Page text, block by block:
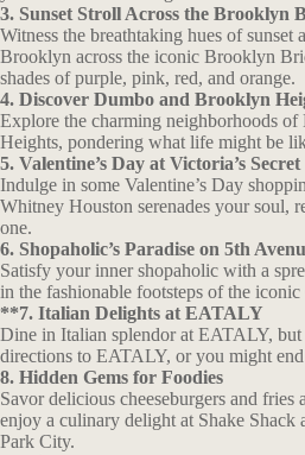
3. Sunset Stroll Across the Brooklyn
Witness the breathtaking hues of
Brooklyn across the iconic Brooklyn
shades of purple, pink, red, and orange.
4. Discover Dumbo and Brooklyn
Explore the charming neighborhoods
Heights, pondering what life might be
5. Valentine’s Day at Victoria’s Secret
Indulge in some Valentine’s Day
Whitney Houston serenades your soul,
one.
6. Shopaholic’s Paradise on 5th
Satisfy your inner shopaholic with a
in the fashionable footsteps of the
**7. Italian Delights at EATALY
Dine in Italian splendor at EATALY,
directions to EATALY, or you might
8. Hidden Gems for Foodies
Savor delicious cheeseburgers and fries
enjoy a culinary delight at Shake Shack
Park City.